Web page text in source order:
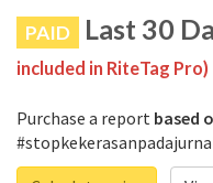
PAID Last 30
included in RiteTag Pro)
Purchase a report based